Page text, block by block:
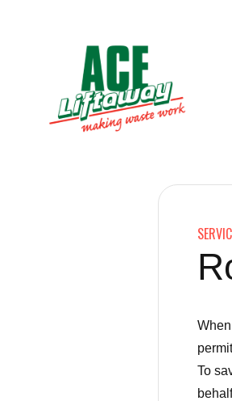
To